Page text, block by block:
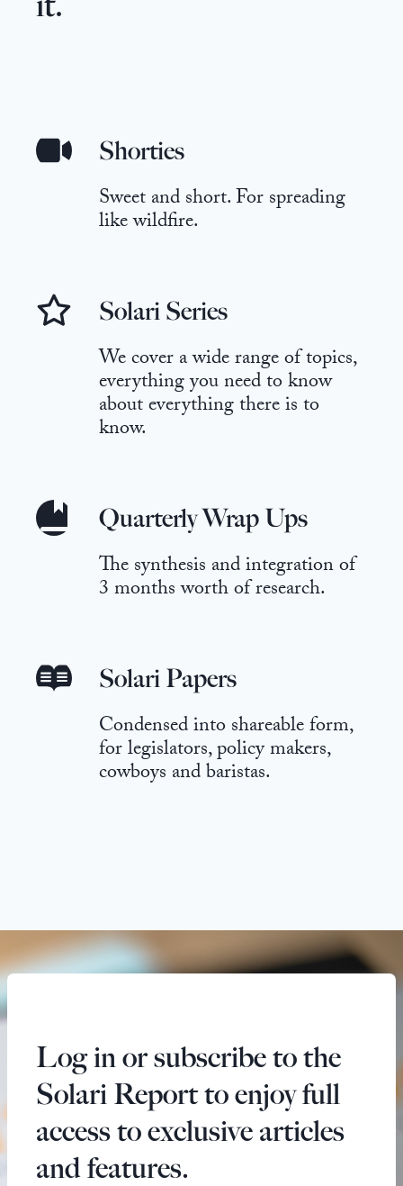
Shorties
Sweet and short. For spreading
like wildfire.
Solari Series
We cover a wide range of topics,
everything you need to know
about everything there is to
know.
Quarterly Wrap Ups
The synthesis and integration of
3 months worth of research.
Solari Papers
Condensed into shareable form,
for legislators, policy makers,
cowboys and baristas.
Log in or subscribe to the
Solari Report to enjoy full
access to exclusive articles
and features.